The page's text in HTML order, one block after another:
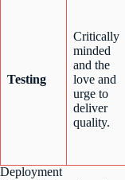
Testing
Critically
minded
and the
love and
urge to
deliver
quality.
Deployment